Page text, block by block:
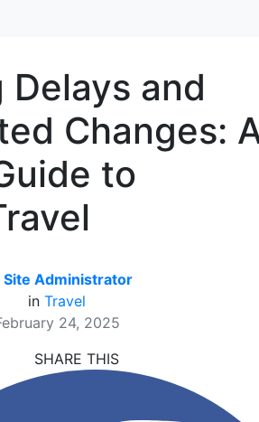
and
Changes:
to
Site Administrator
in Travel
24, 2025
SHARE THIS